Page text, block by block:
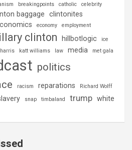
breakingpoints catholic celebrity
baggage clintonites
economy employment
clinton hillbotlogic ice
katt williams law media met gala
politics
racism reparations
Richard Wolff
snap timbaland trump white